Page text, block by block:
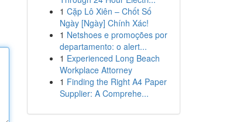
1 Cặp Lô Xiên – Chốt Số
Ngày [Ngày] Chính Xác!
1 Netshoes e promoções por
departamento: o alert...
1 Experienced Long Beach
Workplace Attorney
1 Finding the Right A4 Paper
Supplier: A Comprehe...